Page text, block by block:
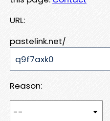
URL:
pastelink.net/
Reason: